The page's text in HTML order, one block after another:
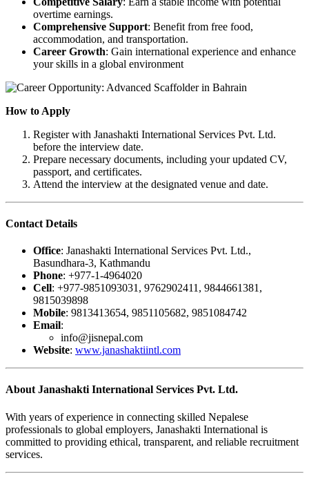
overtime earnings.
Comprehensive Support: Benefit from free food,
accommodation, and transportation.
Career Growth: Gain international experience and enhance
your skills in a global environment
How to Apply
Register with Janashakti International Services Pvt. Ltd.
before the interview date.
Prepare necessary documents, including your updated CV,
passport, and certificates.
Attend the interview at the designated venue and date.
Contact Details
Office: Janashakti International Services Pvt. Ltd.,
Basundhara-3, Kathmandu
Phone: +977-1-4964020
Cell: +977-9851093031, 9762902411, 9844661381,
9815039898
Mobile: 9813413654, 9851105682, 9851084742
Email:
info@jisnepal.com
Website: www.janashaktiintl.com
About Janashakti International Services Pvt. Ltd.
With years of experience in connecting skilled Nepalese
professionals to global employers, Janashakti International is
committed to providing ethical, transparent, and reliable recruitment
services.